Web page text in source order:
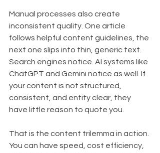
Manual processes also create
inconsistent quality. One article
follows helpful content guidelines, the
next one slips into thin, generic text.
Search engines notice. AI systems like
ChatGPT and Gemini notice as well. If
your content is not structured,
consistent, and entity clear, they
have little reason to quote you.
That is the content trilemma in action.
You can have speed, cost efficiency,